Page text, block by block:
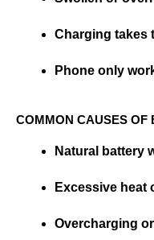
Charging takes
Phone only
COMMON CAUSES OF
Natural battery
Excessive heat
Overcharging